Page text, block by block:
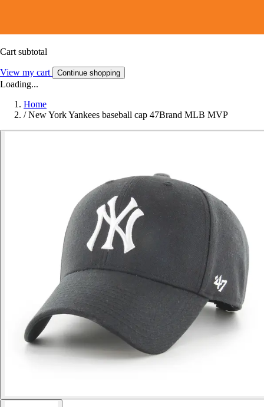
Cart subtotal
View my cart Continue shopping
Loading...
Home
/ New York Yankees baseball cap 47Brand MLB MVP